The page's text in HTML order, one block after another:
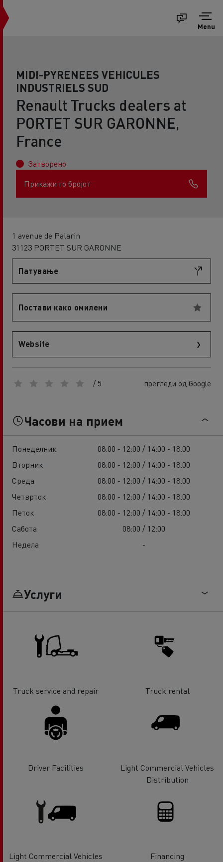
Menu
MIDI-PYRENEES VEHICULES
INDUSTRIELS SUD
Renault Trucks dealers at
PORTET SUR GARONNE,
France
Затворено
Прикажи го бројот
1 avenue de Palarin
31123 PORTET SUR GARONNE
Патување
Постави како омилени
Website
/ 5 прегледи од Google
Часови на прием
Понеделник
08:00 - 12:00 / 14:00 - 18:00
Вторник
08:00 - 12:00 / 14:00 - 18:00
Среда
08:00 - 12:00 / 14:00 - 18:00
Четврток
08:00 - 12:00 / 14:00 - 18:00
Петок
08:00 - 12:00 / 14:00 - 18:00
Сабота
08:00 / 12:00
Недела
-
Услуги
Truck service and repair Truck rental
Driver Facilities
Light Commercial Vehicles
Distribution
Light Commercial Vehicles
Financing